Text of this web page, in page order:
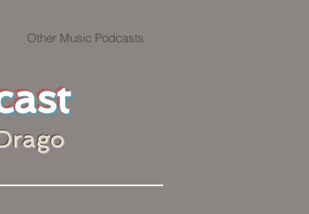
Other Music Podcasts